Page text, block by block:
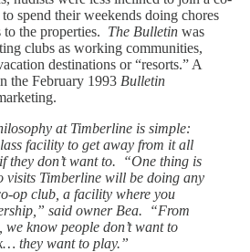
spend their weekends doing chores
the properties. The Bulletin was
clubs as working communities,
destinations or “resorts.” A
the February 1993 Bulletin
at Timberline is simple:
facility to get away from it all
they don’t want to. “One thing is
visits Timberline will be doing any
op club, a facility where you
said owner Bea. “From
we know people don’t want to
they want to play.”